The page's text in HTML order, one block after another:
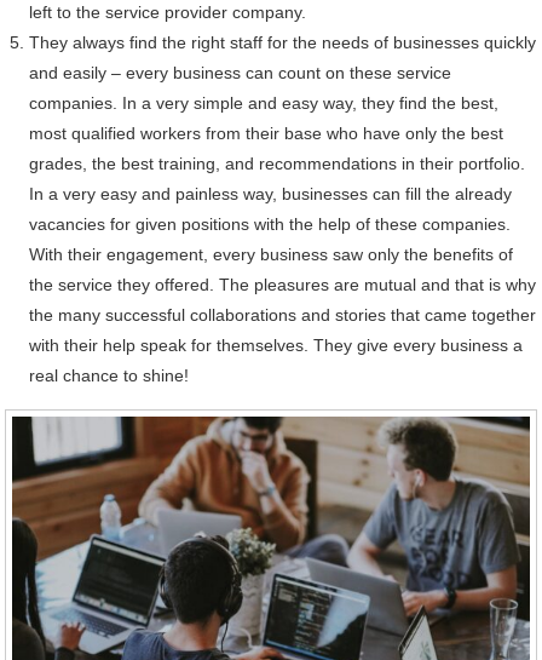
left to the service provider company.
They always find the right staff for the needs of businesses quickly
and easily – every business can count on these service
companies. In a very simple and easy way, they find the best,
most qualified workers from their base who have only the best
grades, the best training, and recommendations in their portfolio.
In a very easy and painless way, businesses can fill the already
vacancies for given positions with the help of these companies.
With their engagement, every business saw only the benefits of
the service they offered. The pleasures are mutual and that is why
the many successful collaborations and stories that came together
with their help speak for themselves. They give every business a
real chance to shine!